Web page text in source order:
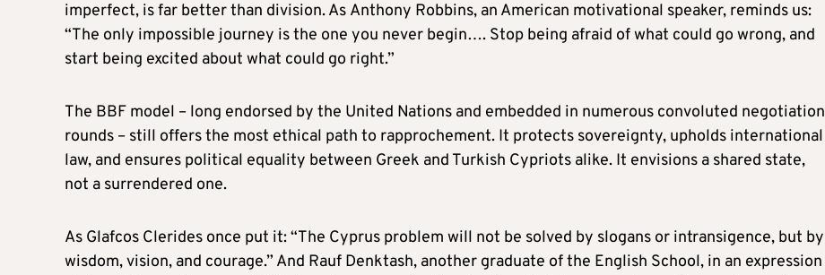
imperfect, is far better than division. As Anthony Robbins, an American motivational speaker, reminds us:
“The only impossible journey is the one you never begin…. Stop being afraid of what could go wrong, and
start being excited about what could go right.”
The BBF model – long endorsed by the United Nations and embedded in numerous convoluted negotiation
rounds – still offers the most ethical path to rapprochement. It protects sovereignty, upholds international
law, and ensures political equality between Greek and Turkish Cypriots alike. It envisions a shared state,
not a surrendered one.
As Glafcos Clerides once put it: “The Cyprus problem will not be solved by slogans or intransigence, but by
wisdom, vision, and courage.” And Rauf Denktash, another graduate of the English School, in an expression